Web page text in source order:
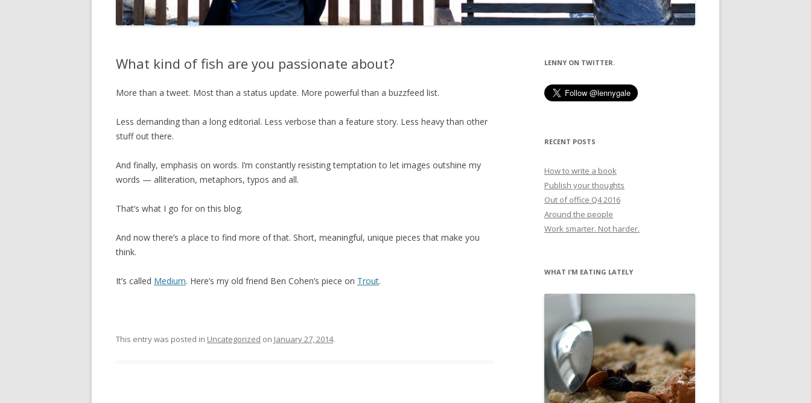
What kind of fish are you passionate about?
More than a tweet. Most than a status update. More powerful than a buzzfeed list.
Less demanding than a long editorial. Less verbose than a feature story. Less heavy than other
stuff out there.
And finally, emphasis on words. I’m constantly resisting temptation to let images outshine my
words — alliteration, metaphors, typos and all.
That’s what I go for on this blog.
And now there’s a place to find more of that. Short, meaningful, unique pieces that make you
think.
It’s called Medium. Here’s my old friend Ben Cohen’s piece on Trout.
This entry was posted in Uncategorized on January 27, 2014.
LENNY ON TWITTER.
RECENT POSTS
How to write a book
Publish your thoughts
Out of office Q4 2016
Around the people
Work smarter. Not harder.
WHAT I’M EATING LATELY